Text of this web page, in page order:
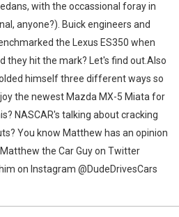
with the occassional foray in
anyone?). Buick engineers and
the Lexus ES350 when
they hit the mark? Let's find out.Also
himself three different ways so
the newest Mazda MX-5 Miata for
NASCAR's talking about cracking
You know Matthew has an opinion
the Car Guy on Twitter
on Instagram @DudeDrivesCars